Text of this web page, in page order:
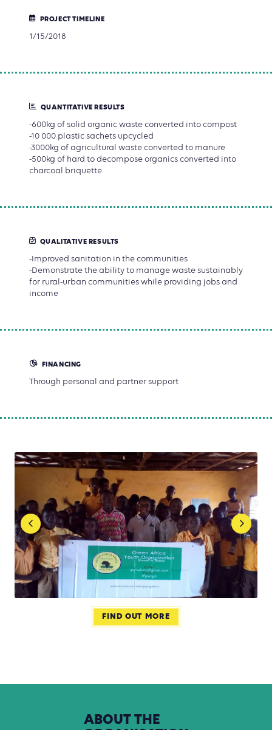
PROJECT TIMELINE
1/15/2018
QUANTITATIVE RESULTS
-600kg of solid organic waste converted into compost
-10 000 plastic sachets upcycled
-3000kg of agricultural waste converted to manure
-500kg of hard to decompose organics converted into
charcoal briquette
QUALITATIVE RESULTS
-Improved sanitation in the communities
-Demonstrate the ability to manage waste sustainably
for rural-urban communities while providing jobs and
income
FINANCING
Through personal and partner support
FIND OUT MORE
ABOUTTHE